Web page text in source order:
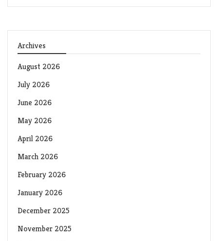
Archives
August 2026
July 2026
June 2026
May 2026
April 2026
March 2026
February 2026
January 2026
December 2025
November 2025